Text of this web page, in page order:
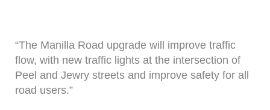
“The Manilla Road upgrade will improve traffic
flow, with new traffic lights at the intersection of
Peel and Jewry streets and improve safety for all
road users.”